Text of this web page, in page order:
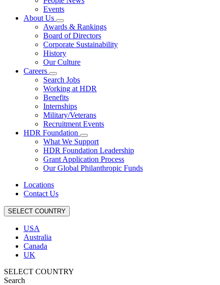
Events
About Us
Awards & Rankings
Board of Directors
Corporate Sustainability
History
Our Culture
Careers
Search Jobs
Working at HDR
Benefits
Internships
Military/Veterans
Recruitment Events
HDR Foundation
What We Support
HDR Foundation Leadership
Grant Application Process
Our Global Philanthropic Funds
Locations
Contact Us
SELECT COUNTRY
USA
Australia
Canada
UK
SELECT COUNTRY
Search